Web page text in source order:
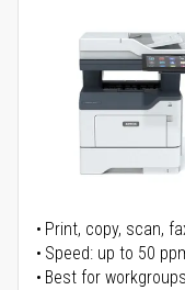
Print, copy, scan,
Speed: up to 50
Best for